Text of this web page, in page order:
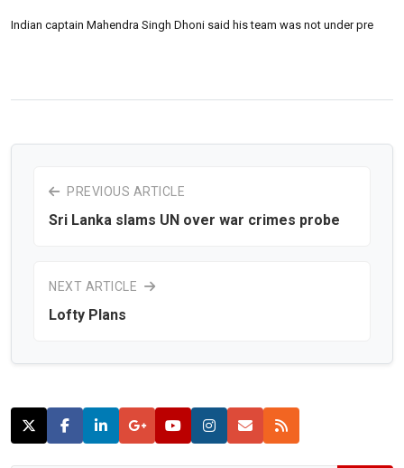
Indian captain Mahendra Singh Dhoni said his team was not under pre
PREVIOUS ARTICLE
Sri Lanka slams UN over war crimes probe
NEXT ARTICLE
Lofty Plans